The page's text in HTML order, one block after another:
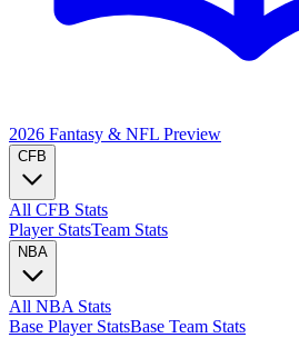
2026 Fantasy & NFL Preview
CFB
All CFB Stats
Player StatsTeam Stats
NBA
All NBA Stats
Base Player StatsBase Team Stats